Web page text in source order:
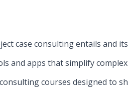
case consulting entails and
and apps that simplify
courses designed to